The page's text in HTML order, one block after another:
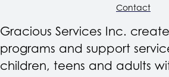
Contact
Gracious Services Inc.
programs and support
children, teens and adults